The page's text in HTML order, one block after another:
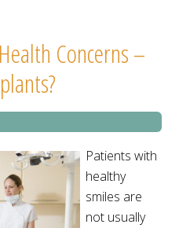
Concerns –
Patients with
healthy
smiles are
not usually